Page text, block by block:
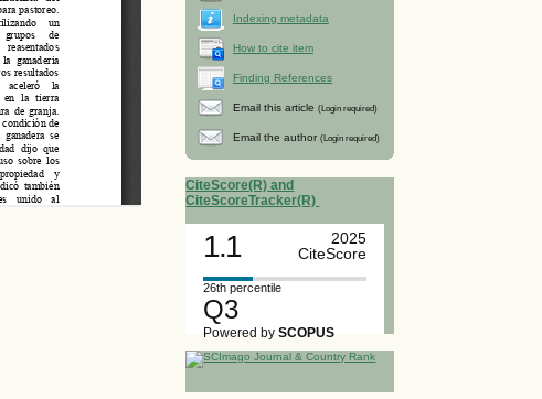
Indexing metadata
How to cite item
Finding References
Email this article (Login required)
Email the author (Login required)
CiteScore(R) and
CiteScoreTracker(R)
1.1
2025
CiteScore
26th percentile
Q3
Powered bySCOPUS